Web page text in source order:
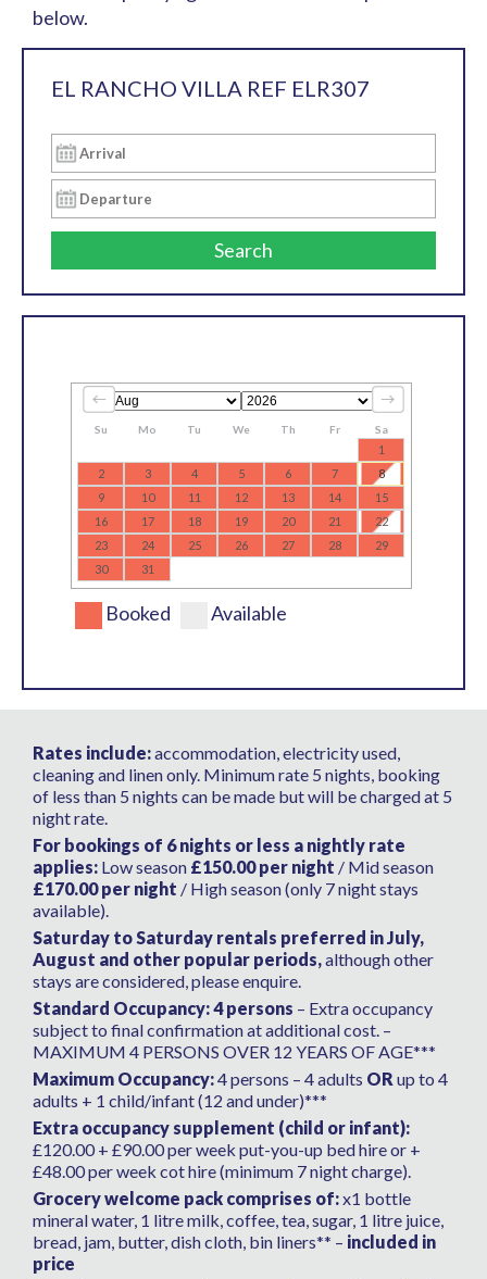
below.
EL RANCHO VILLA REF ELR307
Search
Su Mo Tu We Th Fr Sa
1
2
3 4 5 6 7
8
9
10 11 12 13 14
15
16
17 18 19 20 21
22
23
24 25 26 27 28
29
30
31
Booked Available
Rates include:accommodation, electricity used,
cleaning and linen only. Minimum rate 5 nights, booking
of less than 5 nights can be made but will be charged at 5
night rate.
For bookings of 6 nights or less a nightly rate
applies: Low season £150.00 per night / Mid season
£170.00 per night / High season (only 7 night stays
available).
Saturday to Saturday rentals preferred in July,
August and other popular periods,although other
stays are considered, please enquire.
Standard Occupancy: 4 persons – Extra occupancy
subject to final confirmation at additional cost. –
MAXIMUM 4 PERSONS OVER 12 YEARS OF AGE***
Maximum Occupancy:4 persons – 4 adults OR up to 4
adults + 1 child/infant (12 and under)***
Extra occupancy supplement (child or infant):
£120.00 + £90.00 per week put-you-up bed hire or +
£48.00 per week cot hire (minimum 7 night charge).
Grocery welcome pack comprises of:x1 bottle
mineral water, 1 litre milk, coffee, tea, sugar, 1 litre juice,
bread, jam, butter, dish cloth, bin liners** – included in
price